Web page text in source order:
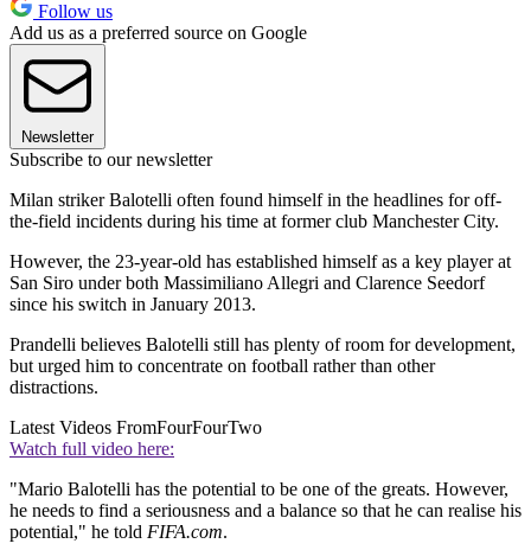
Follow us
Add us as a preferred source on Google
Newsletter
Subscribe to our newsletter
Milan striker Balotelli often found himself in the headlines for off-
the-field incidents during his time at former club Manchester City.
However, the 23-year-old has established himself as a key player at
San Siro under both Massimiliano Allegri and Clarence Seedorf
since his switch in January 2013.
Prandelli believes Balotelli still has plenty of room for development,
but urged him to concentrate on football rather than other
distractions.
Latest Videos FromFourFourTwo
Watch full video here:
"Mario Balotelli has the potential to be one of the greats. However,
he needs to find a seriousness and a balance so that he can realise his
potential," he told FIFA.com.